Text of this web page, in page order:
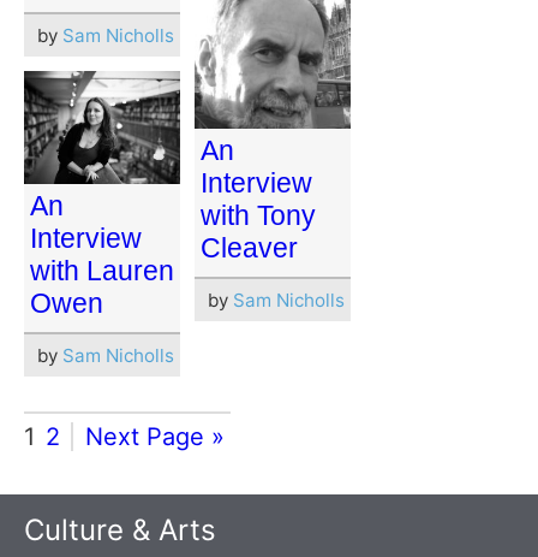
by Sam Nicholls
An
Interview
with Tony
Cleaver
by Sam Nicholls
An
Interview
with Lauren
Owen
by Sam Nicholls
1 2 Next Page »
Culture & Arts